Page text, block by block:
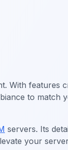
With features
to match
servers. Its
your